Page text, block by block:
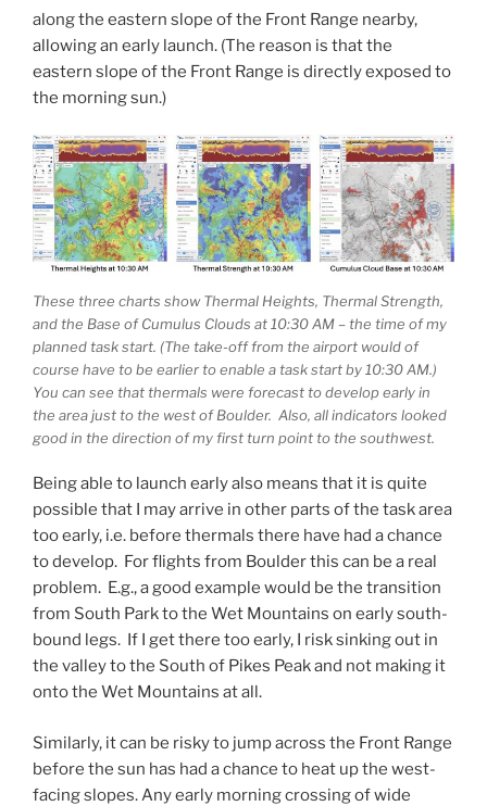
along the eastern slope of the Front Range nearby,
allowing an early launch. (The reason is that the
eastern slope of the Front Range is directly exposed to
the morning sun.)
These three charts show Thermal Heights, Thermal Strength,
and the Base of Cumulus Clouds at 10:30 AM – the time of my
planned task start. (The take-off from the airport would of
course have to be earlier to enable a task start by 10:30 AM.)
You can see that thermals were forecast to develop early in
the area just to the west of Boulder. Also, all indicators looked
good in the direction of my first turn point to the southwest.
Being able to launch early also means that it is quite
possible that I may arrive in other parts of the task area
too early, i.e. before thermals there have had a chance
to develop. For flights from Boulder this can be a real
problem. E.g., a good example would be the transition
from South Park to the Wet Mountains on early south-
bound legs. If I get there too early, I risk sinking out in
the valley to the South of Pikes Peak and not making it
onto the Wet Mountains at all.
Similarly, it can be risky to jump across the Front Range
before the sun has had a chance to heat up the west-
facing slopes. Any early morning crossing of wide